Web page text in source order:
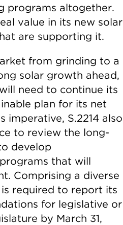
programs altogether.
value in its new solar
are supporting it.
from grinding to a
solar growth ahead,
need to continue its
plan for its net
imperative, S.2214 also
to review the long-
develop
that will
Comprising a diverse
required to report its
for legislative or
by March 31,